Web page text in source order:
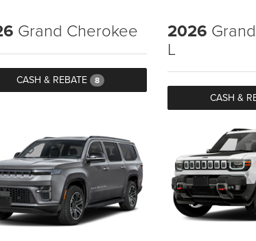
Grand Cherokee
CASH & REBATE 8
2026
L
CASH &